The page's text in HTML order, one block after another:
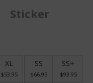
Sticker
XL
$53.95
SS
$66.95
SS+
$93.95